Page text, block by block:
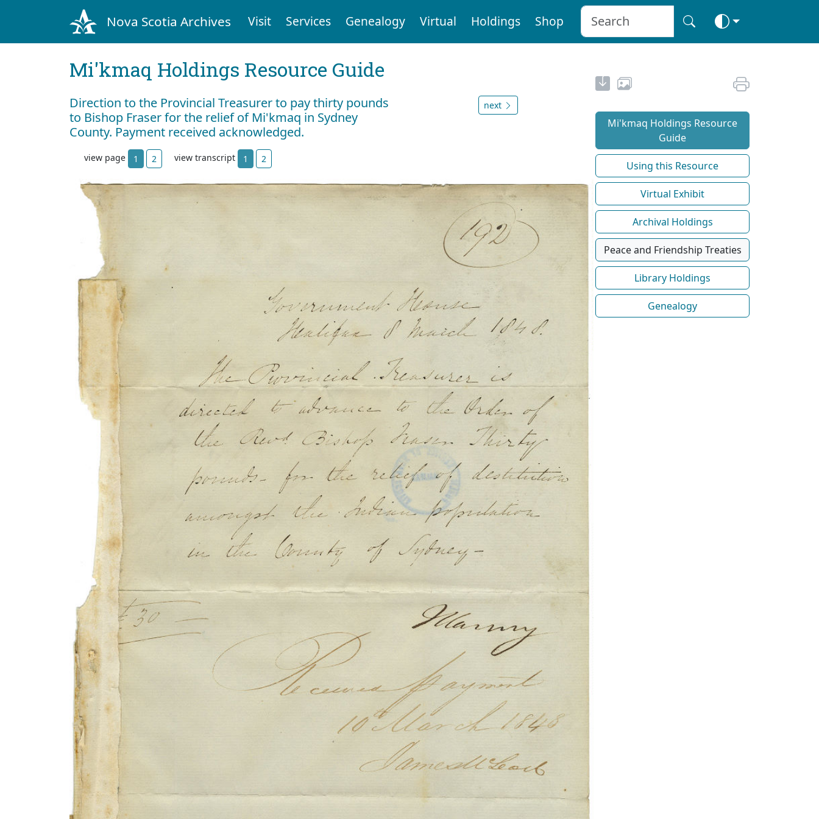
Nova Scotia Archives Visit Services Genealogy Virtual Holdings Shop
Mi'kmaq Holdings Resource Guide
Direction to the Provincial Treasurer to pay thirty pounds
to Bishop Fraser for the relief of Mi'kmaq in Sydney
County. Payment received acknowledged.
next
view page 1 2 view transcript 1 2
Mi'kmaq Holdings Resource
Guide
Using this Resource
Virtual Exhibit
Archival Holdings
Peace and Friendship Treaties
Library Holdings
Genealogy